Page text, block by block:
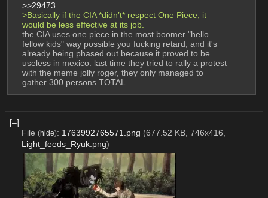
>>29473
>Basically if the CIA *didn’t* respect One Piece, it
would be less effective at its job.
the CIA uses one piece in the most boomer "hello
fellow kids" way possible you fucking retard, and it's
already being phased out because it proved to be
useless in mexico. last time they tried to rally a protest
with the meme jolly roger, they only managed to
gather 300 persons TOTAL.
[–]
File (hide): 1763992765571.png (677.52 KB, 746x416,
Light_feeds_Ryuk.png)